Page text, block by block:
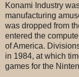
Konami Industry
manufacturing
was dropped from
entered the
of America.
in 1984, at which
games for the